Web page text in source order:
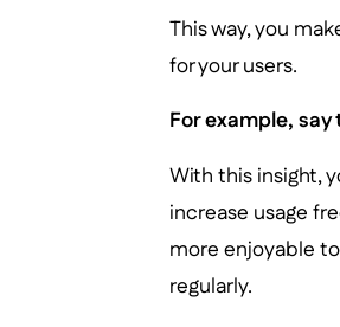
This way, you
for your users.
For example,
With this insight,
increase usage
more enjoyable
regularly.